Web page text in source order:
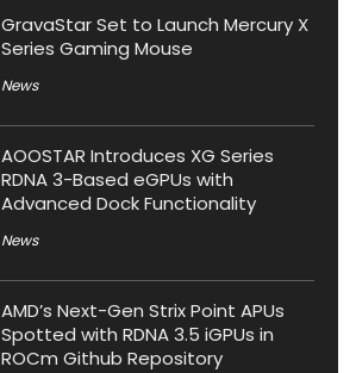
GravaStar Set to Launch Mercury X
Series Gaming Mouse
News
AOOSTAR Introduces XG Series
RDNA 3-Based eGPUs with
Advanced Dock Functionality
News
AMD’s Next-Gen Strix Point APUs
Spotted with RDNA 3.5 iGPUs in
ROCm Github Repository